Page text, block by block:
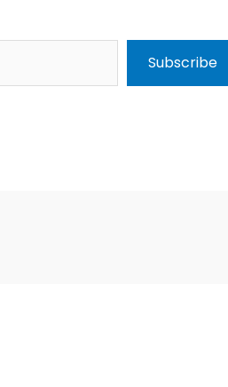
Subscribe